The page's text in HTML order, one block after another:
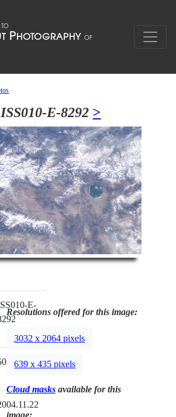
ISS010-E-8292 >
E-
Resolutions offered for this image:
3032 x 2064 pixels
639 x 435 pixels
Cloud masks available for this
image: